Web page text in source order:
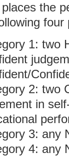
the
four
1: two
2: two
in
3: any
4: any